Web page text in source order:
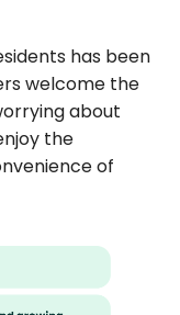
has been
welcome the
about
the
of